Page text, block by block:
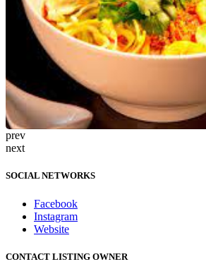
prev
next
SOCIAL NETWORKS
Facebook
Instagram
Website
CONTACT LISTING OWNER